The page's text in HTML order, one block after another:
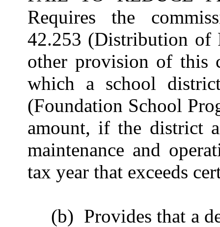
Requires the
42.253 (Distribution of
other provision of this
which a school
(Foundation School
amount, if the district
maintenance and
tax year that exceeds
(b) Provides that a